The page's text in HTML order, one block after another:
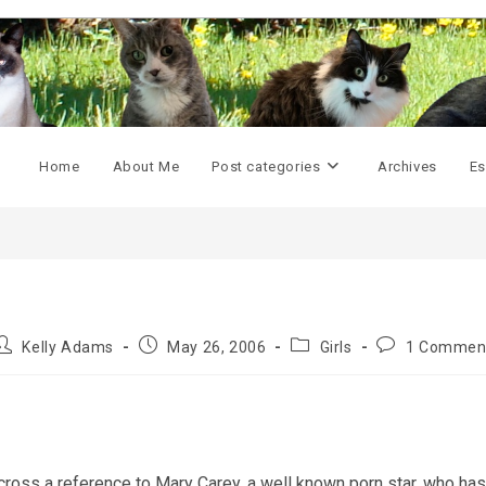
Home About Me Post categories Archives
Kelly Adams
PostMay 26, 2006
PostGirls
Post1